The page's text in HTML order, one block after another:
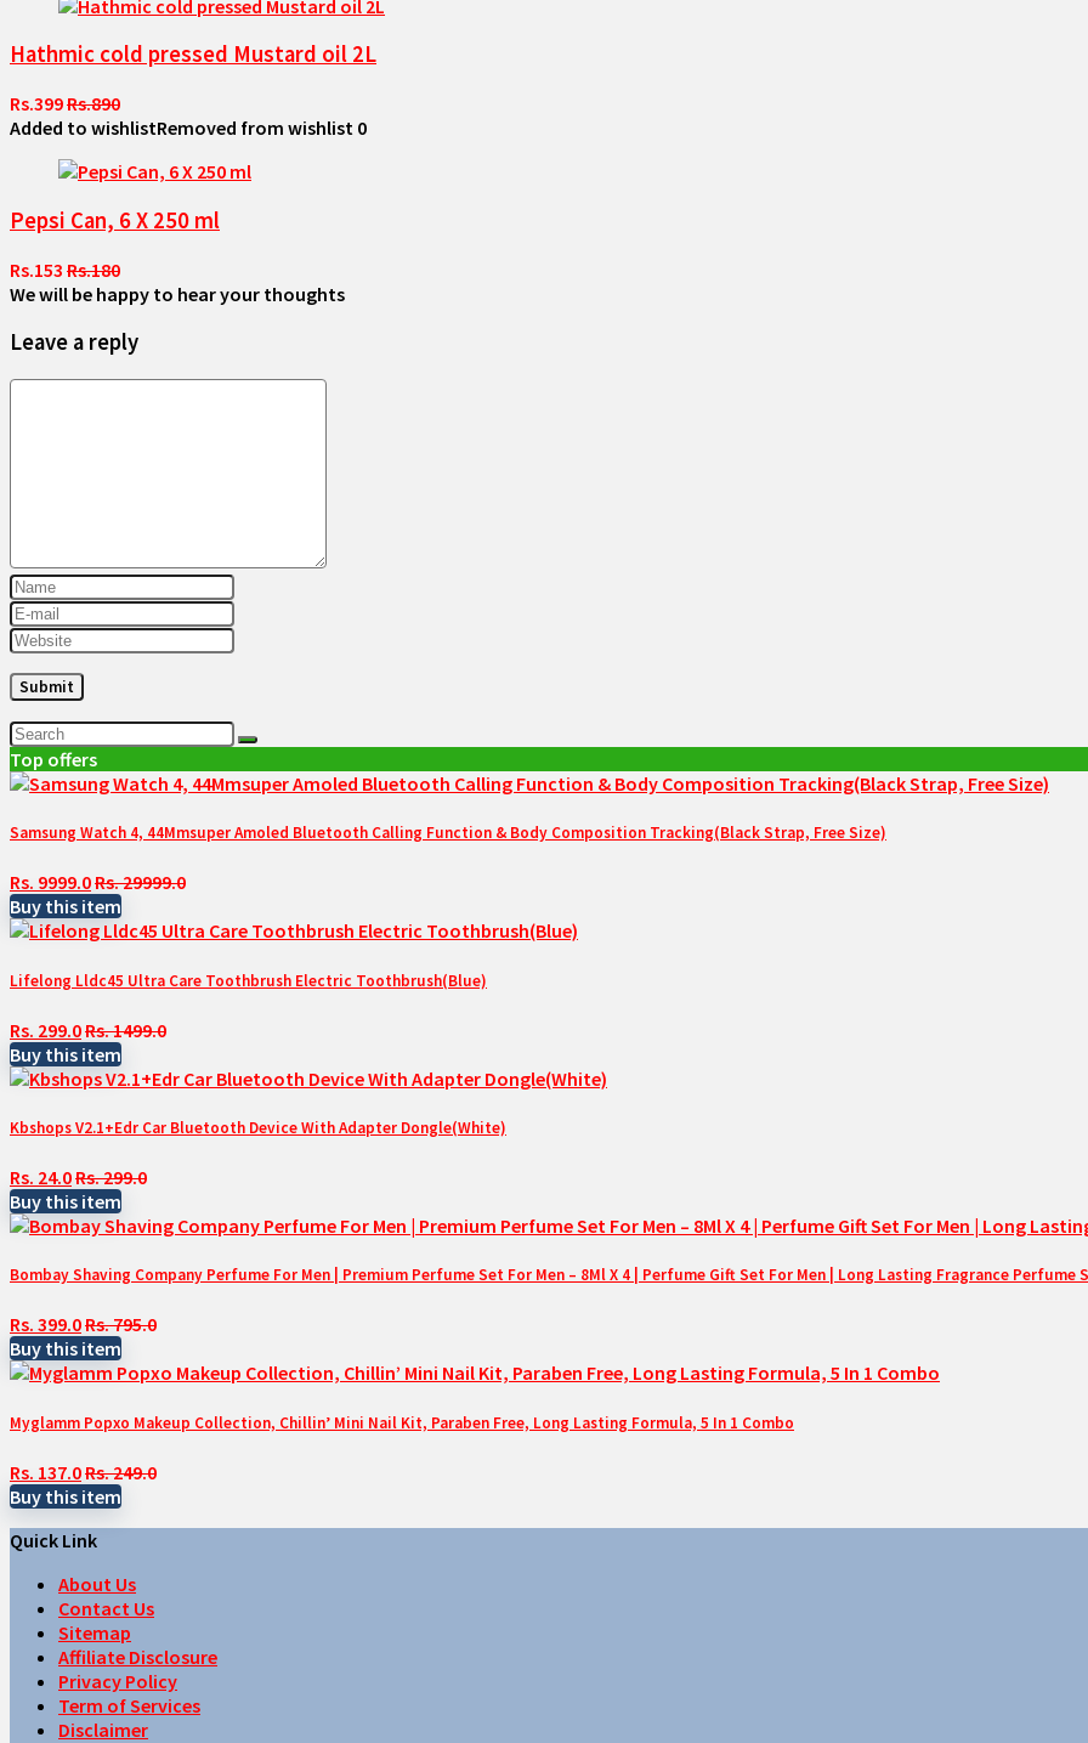
Hathmic cold pressed Mustard oil 2L
Rs.399Rs.890
Added to wishlistRemoved from wishlist 0
Pepsi Can, 6 X 250 ml
Rs.153 Rs.180
We will be happy to hear your thoughts
Leave a reply
Top offers
Samsung Watch 4, 44Mmsuper Amoled Bluetooth Calling Function & Body Composition Tracking(Black Strap, Free Size)
Rs. 9999.0Rs. 29999.0
Buy this item
Lifelong Lldc45 Ultra Care Toothbrush Electric Toothbrush(Blue)
Rs. 299.0Rs. 1499.0
Buy this item
Kbshops V2.1+Edr Car Bluetooth Device With Adapter Dongle(White)
Rs. 24.0Rs. 299.0
Buy this item
Bombay Shaving Company Perfume For Men | Premium Perfume Set For Men – 8Ml X 4 | Perfume Gift Set For Men | Long Lasting Fragrance Perfume
Rs. 399.0Rs. 795.0
Buy this item
Myglamm Popxo Makeup Collection, Chillin’ Mini Nail Kit, Paraben Free, Long Lasting Formula, 5 In 1 Combo
Rs. 137.0Rs. 249.0
Buy this item
Quick Link
About Us
Contact Us
Sitemap
Affiliate Disclosure
Privacy Policy
Term of Services
Disclaimer